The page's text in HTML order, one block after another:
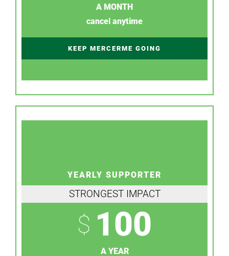
A MONTH
cancel anytime
KEEP MERCERME GOING
YEARLY SUPPORTER
STRONGEST IMPACT
$ 100
A YEAR